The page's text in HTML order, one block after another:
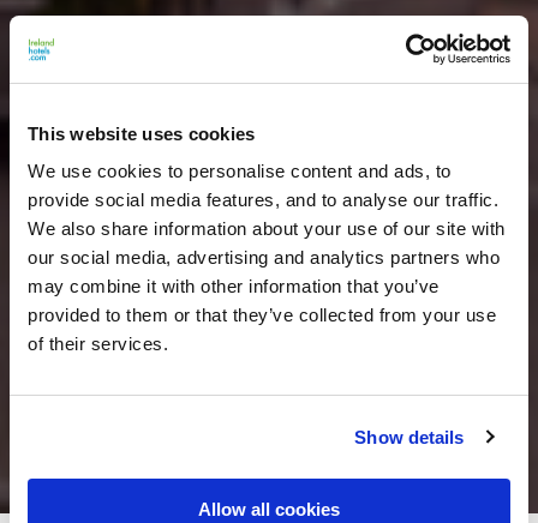
This website uses cookies
We use cookies to personalise content and ads, to
provide social media features, and to analyse our traffic.
We also share information about your use of our site with
our social media, advertising and analytics partners who
may combine it with other information that you’ve
provided to them or that they’ve collected from your use
of their services.
Show details
Allow all cookies